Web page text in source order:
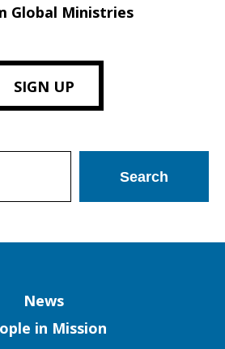
Global Ministries
SIGN UP
News
in Mission